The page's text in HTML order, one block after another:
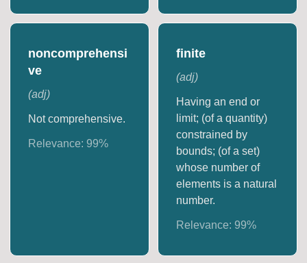
noncomprehensi
ve
(adj)
Not comprehensive.
Relevance:99%
finite
(adj)
Having an end or
limit; (of a quantity)
constrained by
bounds; (of a set)
whose number of
elements is a natural
number.
Relevance: 99%